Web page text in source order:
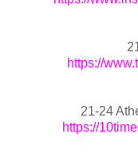
https://
21-24
https://